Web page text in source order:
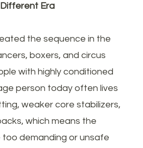
Era
the sequence in the
boxers, and circus
with highly conditioned
person today often lives
weaker core stabilizers,
which means the
demanding or unsafe